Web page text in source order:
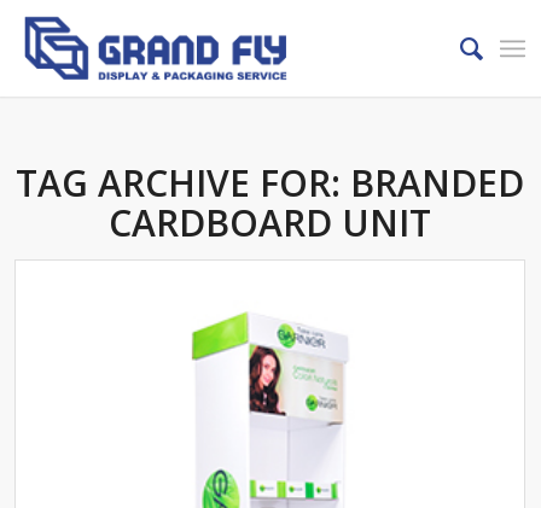
TAG ARCHIVE FOR: BRANDED
CARDBOARD UNIT